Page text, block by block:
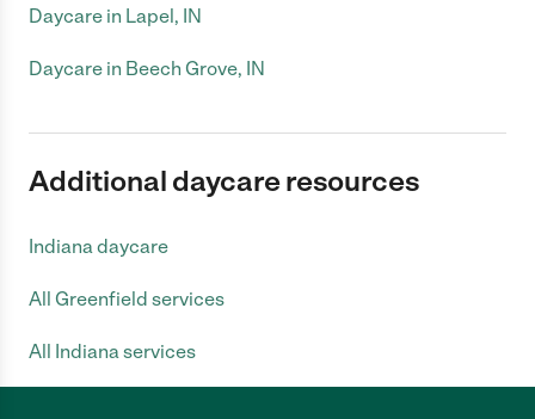
Daycare in Lapel, IN
Daycare in Beech Grove, IN
Additional daycare resources
Indiana daycare
All Greenfield services
All Indiana services